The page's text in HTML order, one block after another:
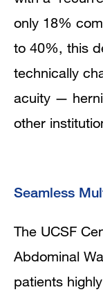
only 18%
to 40%, this
technically
acuity —
other
Seamless
The UCSF
Abdominal
patients